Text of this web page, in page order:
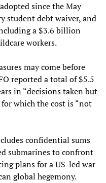
since the May
student debt waiver, and
a $3.6 billion
workers.
may come before
reported a total of $5.5
in “decisions taken but
which the cost is “not
confidential sums
submarines to confront
plans for a US-led war
global hegemony.